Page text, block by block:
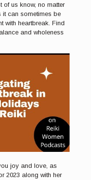
of us know, no matter
it can sometimes be
with heartbreak. Find
and wholeness
joy and love, as
2023 along with her